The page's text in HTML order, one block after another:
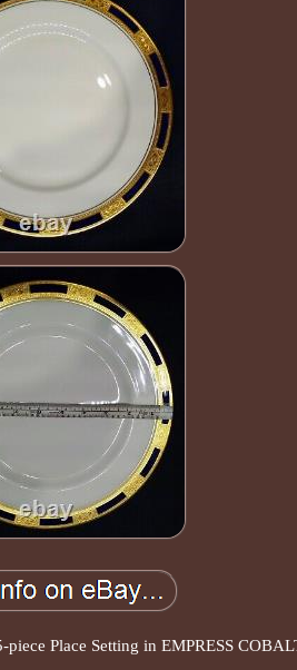
Place Setting in EMPRESS